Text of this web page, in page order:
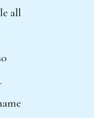
all
.